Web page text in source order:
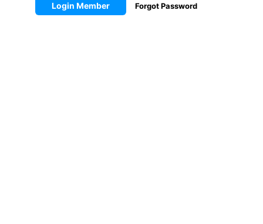
Login Member Forgot Password